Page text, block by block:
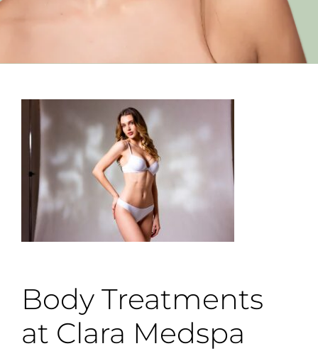
Body Treatments
at Clara Medspa